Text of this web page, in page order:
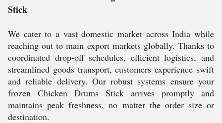
Stick
We cater to a vast domestic market across India while
reaching out to main export markets globally. Thanks to
coordinated drop-off schedules, efficient logistics, and
streamlined goods transport, customers experience swift
and reliable delivery. Our robust systems ensure your
frozen Chicken Drums Stick arrives promptly and
maintains peak freshness, no matter the order size or
destination.